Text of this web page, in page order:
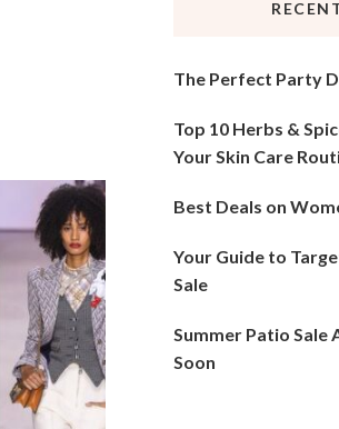
The Perfect Party
Top 10 Herbs &
Your Skin Care
Best Deals on
Your Guide to
Sale
Summer Patio Sale
Soon